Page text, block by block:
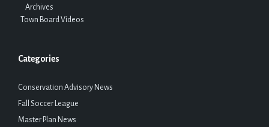
Archives
Town Board Videos
Categories
Conservation Advisory News
Fall Soccer League
Master Plan News